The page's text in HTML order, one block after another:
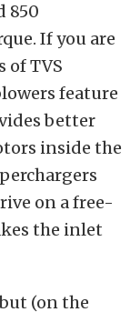
850
If you are
of TVS
feature
better
inside the
on a free-
the inlet
(on the